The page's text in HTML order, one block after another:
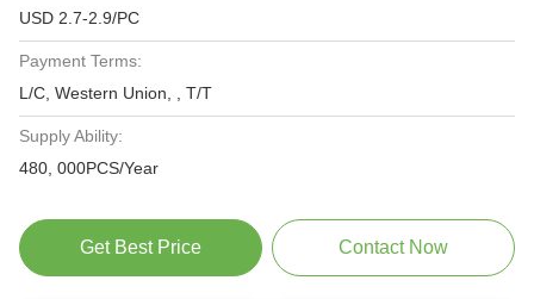
USD 2.7-2.9/PC
Payment Terms:
L/C, Western Union, , T/T
Supply Ability:
480, 000PCS/Year
Get Best Price Contact Now